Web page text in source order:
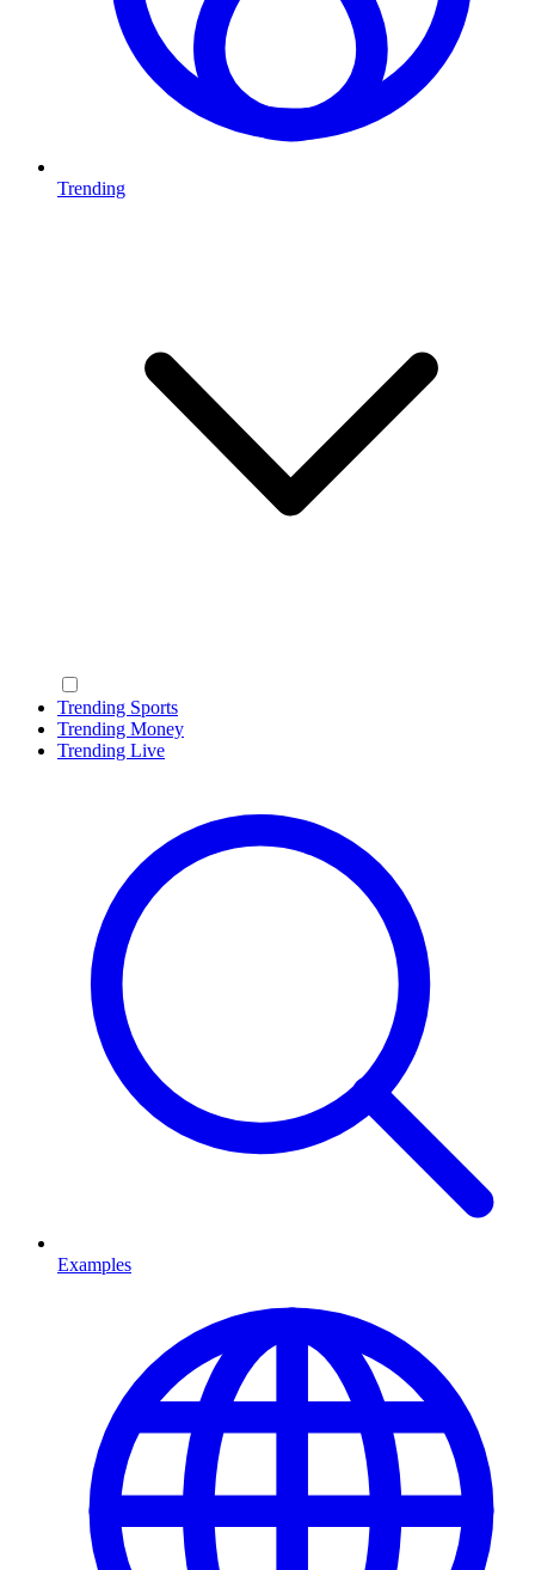
Trending
Trending Sports
Trending Money
Trending Live
Examples